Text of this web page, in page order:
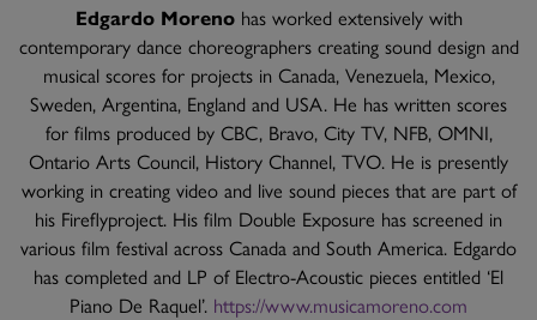
Edgardo Morenohas worked extensively with
contemporary dance choreographers creating sound design and
musical scores for projects in Canada, Venezuela, Mexico,
Sweden, Argentina, England and USA. He has written scores
for films produced by CBC, Bravo, City TV, NFB, OMNI,
Ontario Arts Council, History Channel, TVO. He is presently
working in creating video and live sound pieces that are part of
his Fireflyproject. His film Double Exposure has screened in
various film festival across Canada and South America. Edgardo
has completed and LP of Electro-Acoustic pieces entitled ‘El
Piano De Raquel’. https://www.musicamoreno.com